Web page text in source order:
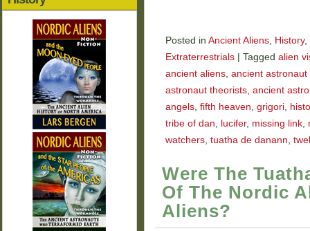
Posted in Ancient Aliens, History,
Extraterrestrials
Tagged alien
ancient aliens, ancient astronaut
astronaut theorists, ancient
angels, fifth heaven, grigori,
tribe of dan, lucifer, missing link,
watchers, tuatha de danann,
Were The
Of The Nordic
Aliens?